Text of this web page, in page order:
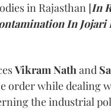
in Rajasthan [In
In Jojari
Vikram Nathand
order while dealing
the industrial